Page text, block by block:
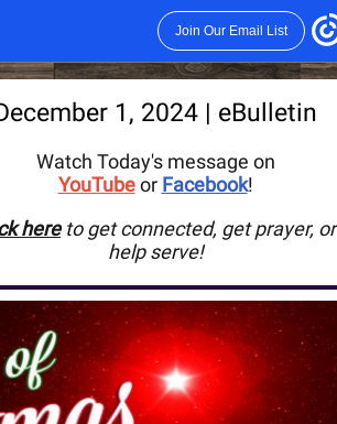
Join Our Email List
1, 2024 | eBulletin
Watch Today's message on
YouTube or Facebook!
hereto get connected, get prayer, or
help serve!